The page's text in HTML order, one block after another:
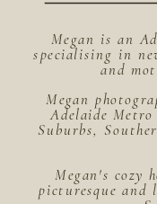
Megan is an
specialising in
and
Megan
Adelaide
Suburbs,
Megan's cozy
picturesque and